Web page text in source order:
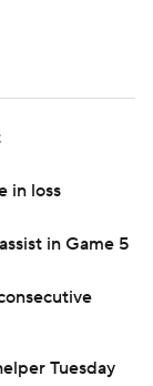
in loss
in Game 5
Tuesday